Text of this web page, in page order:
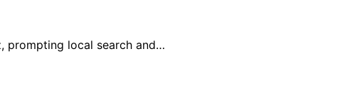
prompting local search and…